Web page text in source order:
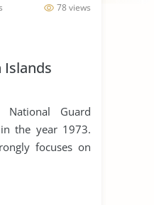
78 views
Islands
National Guard
the year 1973.
focuses on